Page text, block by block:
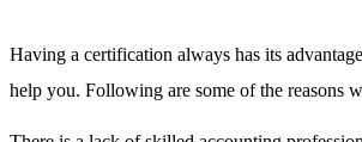
Having a certification always has its
help you. Following are some of the reasons